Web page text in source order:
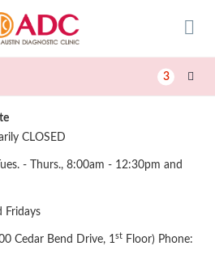
3
CLOSED
- Thurs., 8:00am - 12:30pm and
Fridays
Cedar Bend Drive, 1st Floor) Phone: